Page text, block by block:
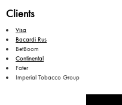
Clients
Visa
Bacardi Rus
BetBoom
Continental
Fater
Imperial Tobacco Group